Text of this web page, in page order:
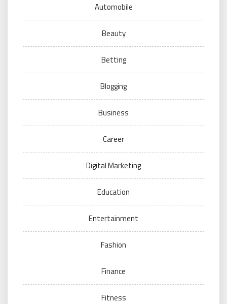
Automobile
Beauty
Betting
Blogging
Business
Career
Digital Marketing
Education
Entertainment
Fashion
Finance
Fitness